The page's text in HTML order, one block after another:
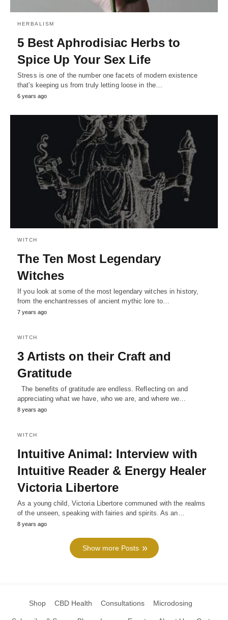
HERBALISM
5 Best Aphrodisiac Herbs to
Spice Up Your Sex Life
Stress is one of the number one facets of modern existence
that's keeping us from truly letting loose in the…
6 years ago
WITCH
The Ten Most Legendary
Witches
If you look at some of the most legendary witches in history,
from the enchantresses of ancient mythic lore to…
7 years ago
WITCH
3 Artists on their Craft and
Gratitude
The benefits of gratitude are endless. Reflecting on and
appreciating what we have, who we are, and where we…
8 years ago
WITCH
Intuitive Animal: Interview with
Intuitive Reader & Energy Healer
Victoria Libertore
As a young child, Victoria Libertore communed with the realms
of the unseen, speaking with fairies and spirits. As an…
8 years ago
Show more Posts
Shop CBD Health Consultations Microdosing